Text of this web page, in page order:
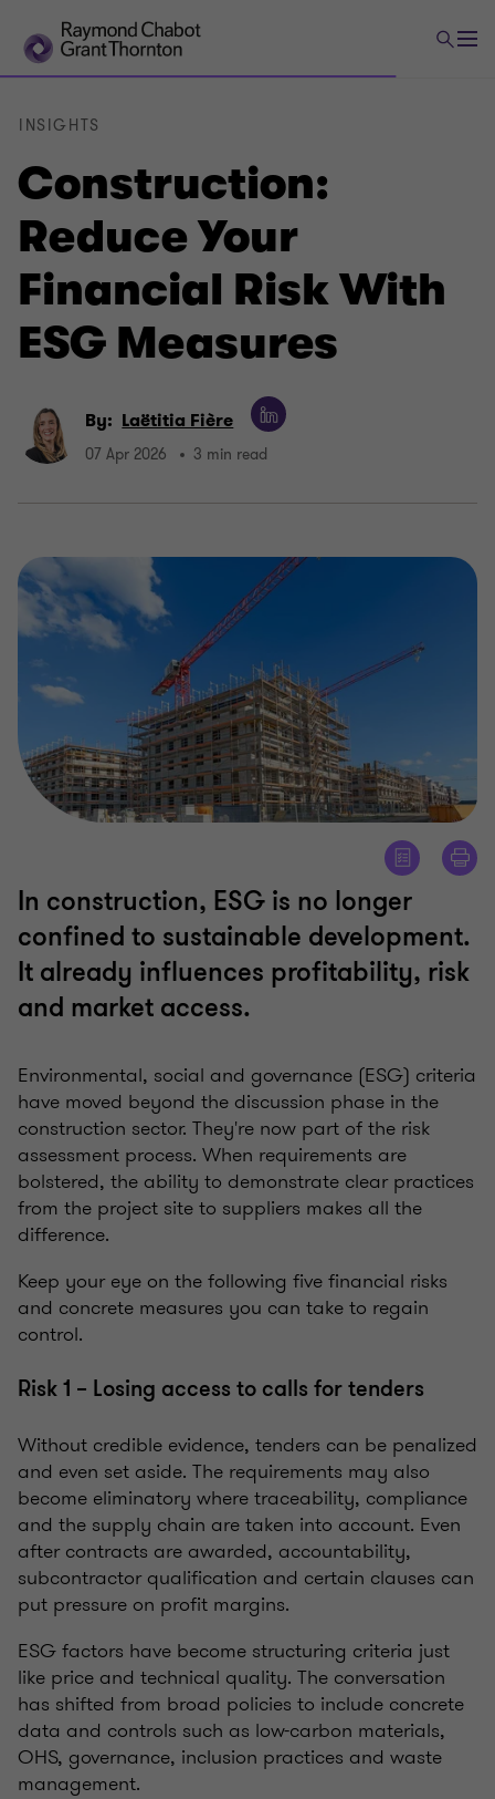
Construction:
Reduce Your
Financial Risk With
ESG Measures
INSIGHTS
By: Laëtitia Fière
07 Apr 2026 3 min read
In construction, ESG is no longer
confined to sustainable development.
It already influences profitability, risk
and market access.
Environmental, social and governance (ESG) criteria
have moved beyond the discussion phase in the
construction sector. They're now part of the risk
assessment process. When requirements are
bolstered, the ability to demonstrate clear practices
from the project site to suppliers makes all the
difference.
Keep your eye on the following five financial risks
and concrete measures you can take to regain
control.
Risk 1 – Losing access to calls for tenders
Without credible evidence, tenders can be penalized
and even set aside. The requirements may also
become eliminatory where traceability, compliance
and the supply chain are taken into account. Even
after contracts are awarded, accountability,
subcontractor qualification and certain clauses can
put pressure on profit margins.
ESG factors have become structuring criteria just
like price and technical quality. The conversation
has shifted from broad policies to include concrete
data and controls such as low-carbon materials,
OHS, governance, inclusion practices and waste
management.